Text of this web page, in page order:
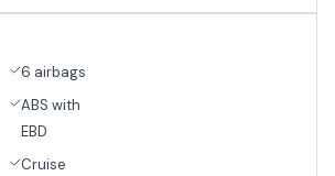
6 airbags
ABS with
EBD
Cruise